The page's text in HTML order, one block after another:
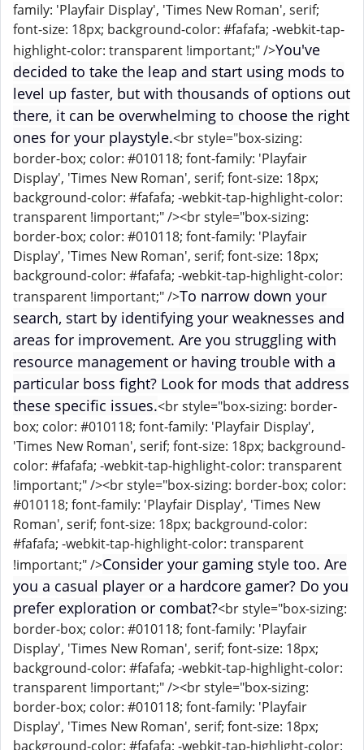
family: 'Playfair Display', 'Times New Roman', serif;
font-size: 18px; background-color: #fafafa; -webkit-tap-
highlight-color: transparent !important;" />You've
decided to take the leap and start using mods to
level up faster, but with thousands of options out
there, it can be overwhelming to choose the right
ones for your playstyle.<br style="box-sizing:
border-box; color: #010118; font-family: 'Playfair
Display', 'Times New Roman', serif; font-size: 18px;
background-color: #fafafa; -webkit-tap-highlight-color:
transparent !important;" /><br style="box-sizing:
border-box; color: #010118; font-family: 'Playfair
Display', 'Times New Roman', serif; font-size: 18px;
background-color: #fafafa; -webkit-tap-highlight-color:
transparent !important;" />To narrow down your
search, start by identifying your weaknesses and
areas for improvement. Are you struggling with
resource management or having trouble with a
particular boss fight? Look for mods that address
these specific issues.<br style="box-sizing: border-
box; color: #010118; font-family: 'Playfair Display',
'Times New Roman', serif; font-size: 18px; background-
color: #fafafa; -webkit-tap-highlight-color: transparent
!important;" /><br style="box-sizing: border-box; color:
#010118; font-family: 'Playfair Display', 'Times New
Roman', serif; font-size: 18px; background-color:
#fafafa; -webkit-tap-highlight-color: transparent
!important;" />Consider your gaming style too. Are
you a casual player or a hardcore gamer? Do you
prefer exploration or combat?<br style="box-sizing:
border-box; color: #010118; font-family: 'Playfair
Display', 'Times New Roman', serif; font-size: 18px;
background-color: #fafafa; -webkit-tap-highlight-color:
transparent !important;" /><br style="box-sizing:
border-box; color: #010118; font-family: 'Playfair
Display', 'Times New Roman', serif; font-size: 18px;
background-color: #fafafa; -webkit-tap-highlight-color: